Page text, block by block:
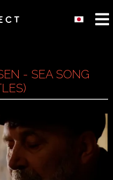
- SEA SONG